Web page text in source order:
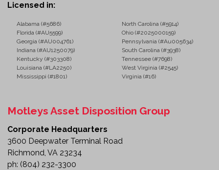
Licensed in:
Alabama (#5686)
North Carolina (#5914)
Florida (#AU5599)
Ohio (#2025000159)
Georgia (#AU004761)
Pennsylvania (#Au005634)
Indiana (#AU1250079)
South Carolina (#3938)
Kentucky (#303308)
Tennessee (#7698)
Louisiana (#LA2250)
West Virginia (#2545)
Mississippi (#1801)
Virginia (#16)
Motleys Asset Disposition Group
Corporate Headquarters
3600 Deepwater Terminal Road
Richmond, VA 23234
ph: (804) 232-3300